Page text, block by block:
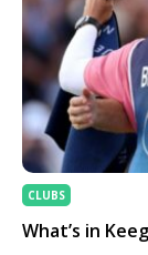
CLUBS
What’s in